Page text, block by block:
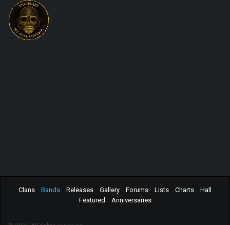
Clans Bands Releases Gallery Forums Lists Charts
Hall
Featured
Anniversaries